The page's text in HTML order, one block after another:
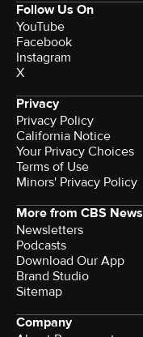
Follow Us On
YouTube
Facebook
Instagram
X
Privacy
Privacy Policy
California Notice
Your Privacy Choices
Terms of Use
Minors' Privacy Policy
More from CBS News
Newsletters
Podcasts
Download Our App
Brand Studio
Sitemap
Company